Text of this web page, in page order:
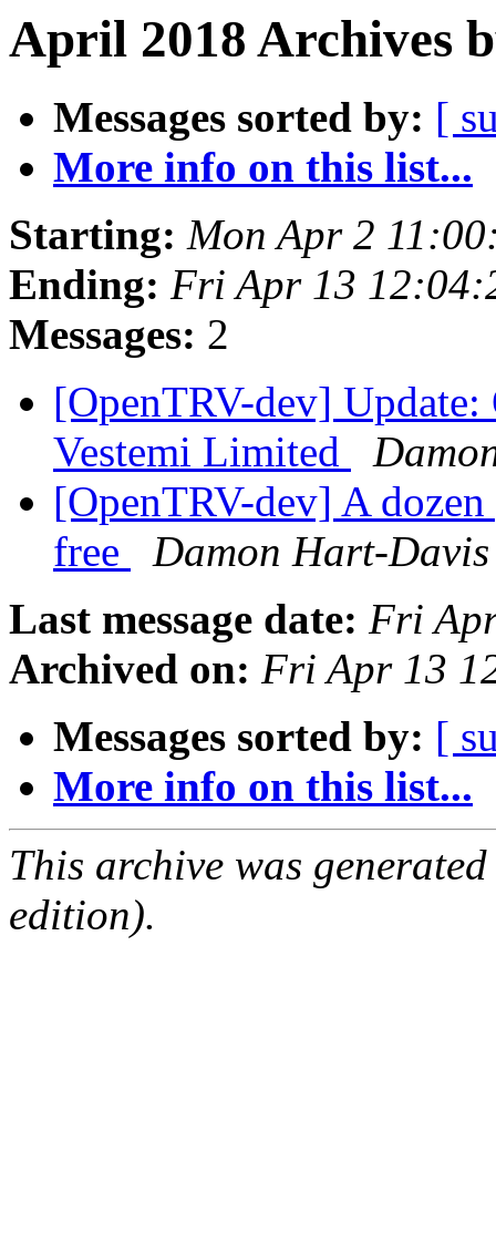
April 2018 Archives
Messages sorted by: [
More info on this list...
Starting: Mon Apr 2
Ending: Fri Apr 13
Messages: 2
[OpenTRV-dev]
Vestemi Limited
[OpenTRV-dev] A
free
Damon Hart-Davis
Last message date: Fri
Archived on: Fri Apr 13
Messages sorted by: [
More info on this list...
This archive was
edition).